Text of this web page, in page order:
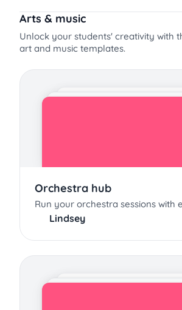
Arts & music
Unlock your students' creativity with
art and music templates.
Orchestra hub
Run your orchestra sessions with
Lindsey